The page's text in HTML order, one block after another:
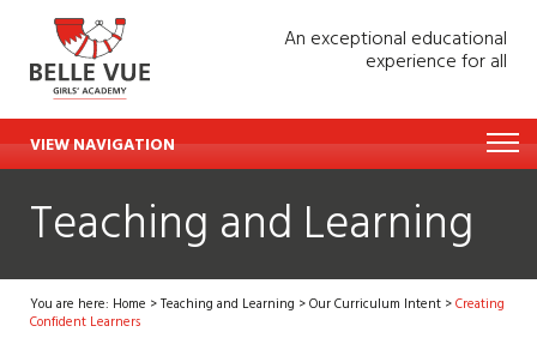
An exceptional educational
experience for all
VIEW NAVIGATION
Teaching and Learning
You are here: Home >Teaching and Learning >Our Curriculum Intent>Creating
Confident Learners